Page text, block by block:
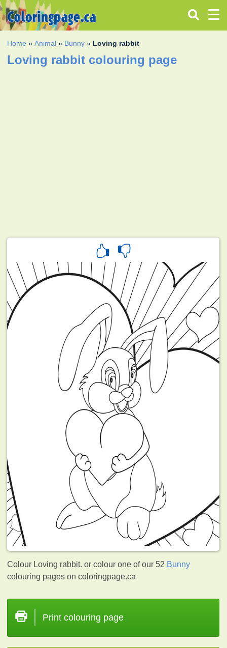
Home »Animal » Bunny » Loving rabbit
Loving rabbit colouring page
Colour Loving rabbit. or colour one of our 52 Bunny
colouring pages on coloringpage.ca
Print colouring page